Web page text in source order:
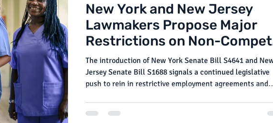
New York and New Jersey
Lawmakers Propose Major
Restrictions on Non-
and Employment
The introduction of New York Senate Bill S4641 and
Jersey Senate Bill S1688 signals a continued legislative
push to rein in restrictive employment agreements and
employers seeking to stay compliant and avoid litigation.